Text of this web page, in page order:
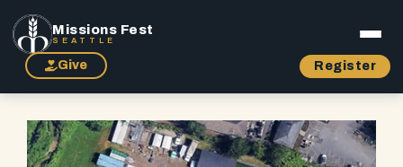
Missions Fest
SEATTLE
Give Register